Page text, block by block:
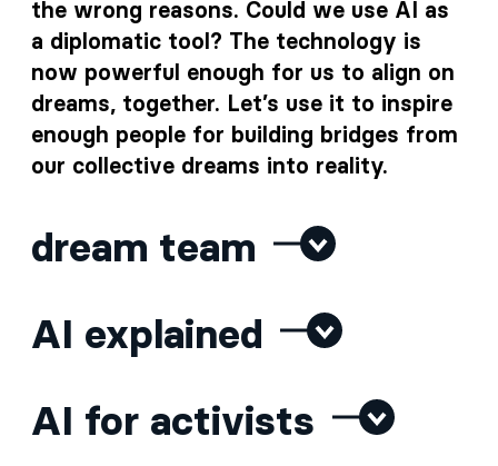
the wrong reasons. Could we use AI as
a diplomatic tool? The technology is
now powerful enough for us to align on
dreams, together. Let’s use it to inspire
enough people for building bridges from
our collective dreams into reality.
dream team
AI explained
AI for activists